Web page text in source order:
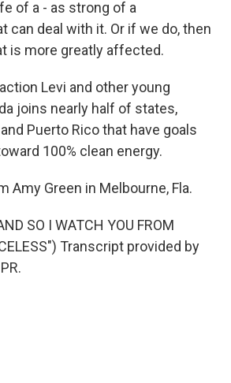
of a - as strong of a
can deal with it. Or if we do, then
is more greatly affected.
Levi and other young
joins nearly half of states,
Puerto Rico that have goals
100% clean energy.
Amy Green in Melbourne, Fla.
SO I WATCH YOU FROM
Transcript provided by